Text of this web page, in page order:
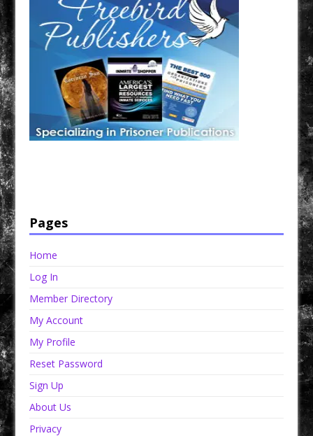
Pages
Home
Log In
Member Directory
My Account
My Profile
Reset Password
Sign Up
About Us
Privacy